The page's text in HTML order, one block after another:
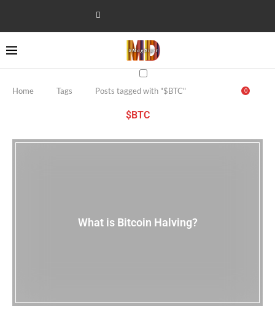
0
Home Tags Posts tagged with "$BTC"
$BTC
What is Bitcoin Halving?